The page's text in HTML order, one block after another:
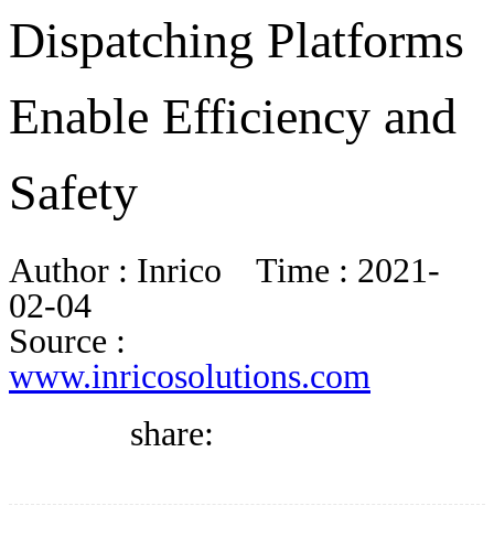
BUYER GUIDE
DIRECTORY
WHITEPAPER
JOBS
Dispatching Platforms
Enable Efficiency and
Safety
Author : Inrico Time : 2021-
02-04
Source :
www.inricosolutions.com
share: